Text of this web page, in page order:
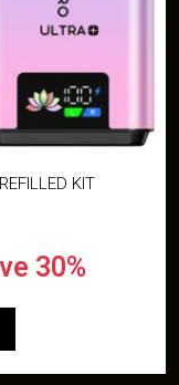
KIT
30%